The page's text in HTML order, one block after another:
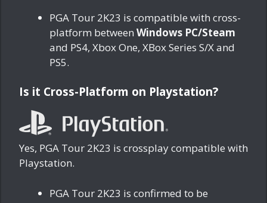
PGA Tour 2K23 is compatible with cross-
platform between Windows PC/Steam
and PS4, Xbox One, XBox Series S/X and
PS5.
Is it Cross-Platform on Playstation?
Yes, PGA Tour 2K23 is crossplay compatible with
Playstation.
PGA Tour 2K23 is confirmed to be